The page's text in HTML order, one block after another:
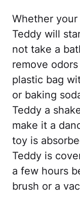
Whether
Teddy will
not take a
remove
plastic bag
or baking
Teddy a
make it a
toy is
Teddy is
a few hours
brush or a